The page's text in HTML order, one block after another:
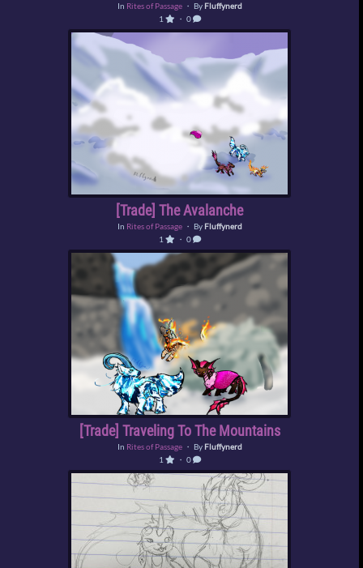
In Rites of Passage・ By Fluffynerd
1
・ 0
[Trade] The Avalanche
In Rites of Passage・ By Fluffynerd
1
・ 0
[Trade] Traveling To The Mountains
In Rites of Passage・ By Fluffynerd
1
・ 0